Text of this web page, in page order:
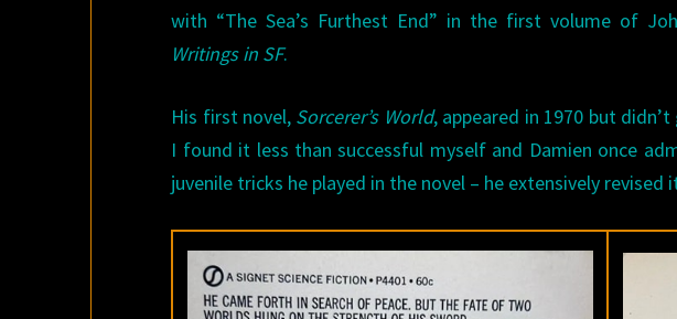
with “The Sea’s Furthest End” in the first volume of
Writings in SF.
His first novel, Sorcerer’s World, appeared in 1970 but
I found it less than successful myself and Damien once
juvenile tricks he played in the novel – he extensively revised